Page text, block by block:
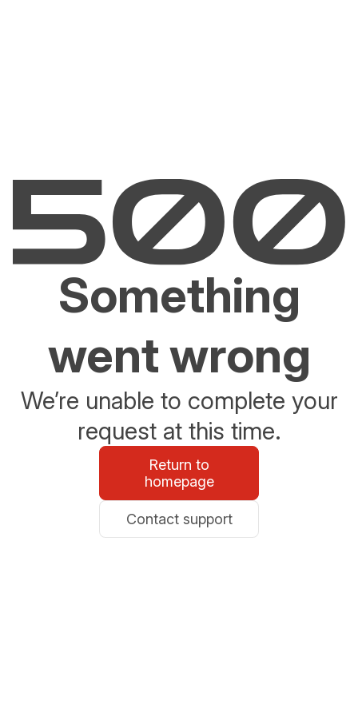
Something
went wrong
We’re unable to complete your
request at this time.
Return to
homepage
Contact support